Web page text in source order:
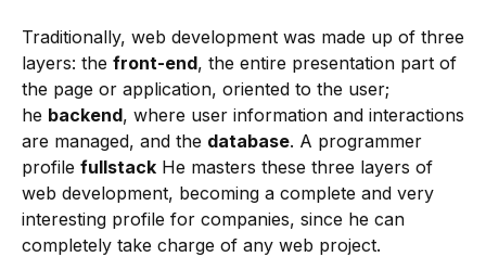
Traditionally, web development was made up of three
layers: the front-end, the entire presentation part of
the page or application, oriented to the user;
he backend, where user information and interactions
are managed, and the database. A programmer
profile fullstack He masters these three layers of
web development, becoming a complete and very
interesting profile for companies, since he can
completely take charge of any web project.